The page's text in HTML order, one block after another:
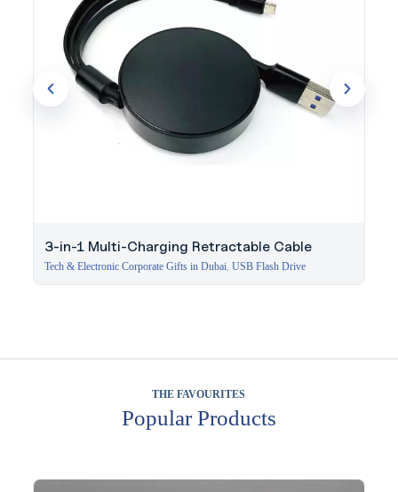
3-in-1 Multi-Charging Retractable Cable
Tech & Electronic Corporate Gifts in Dubai, USB Flash Drive
THE FAVOURITES
Popular Products